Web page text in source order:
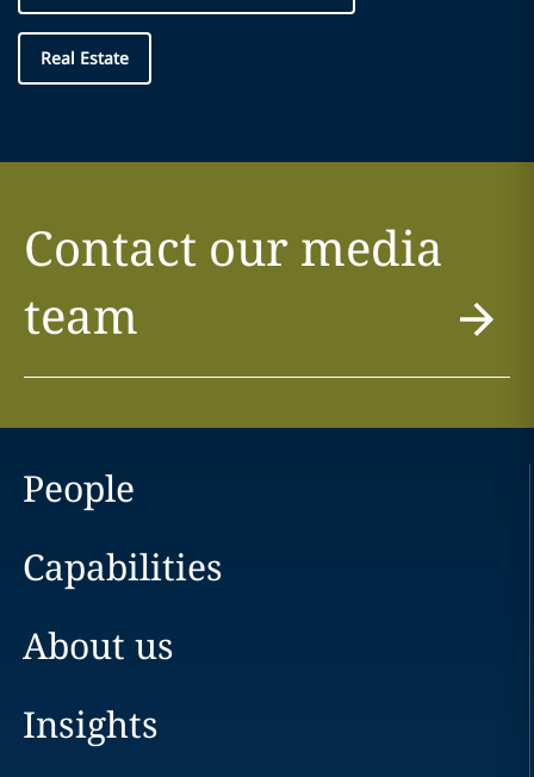
Real Estate
Contact our media
team
People
Capabilities
About us
Insights